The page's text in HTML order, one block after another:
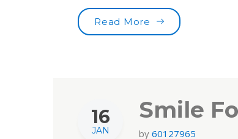
Read More “Medications &
16
JAN
Smile
by 60127965